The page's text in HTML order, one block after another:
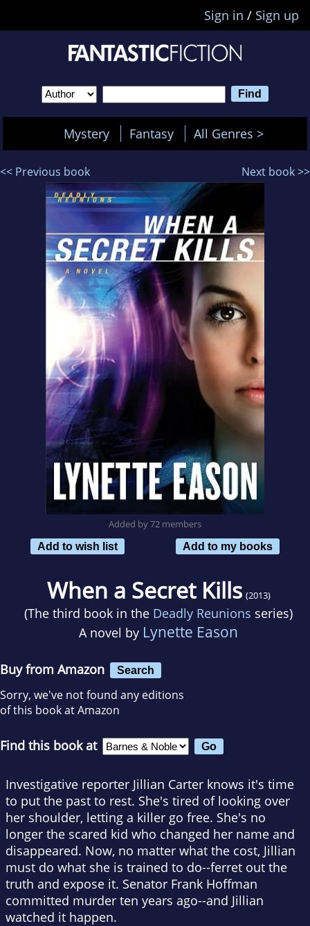
Sign in / Sign up
Mystery Fantasy All Genres >
<< Previous book Next book >>
Added by 72 members
Add to wish list
Add to my books
When a Secret Kills (2013)
(The third book in the Deadly Reunions series)
A novel by Lynette Eason
Buy from Amazon Search
Sorry, we've not found any editions
of this book at Amazon
Find this book at
Investigative reporter Jillian Carter knows it's time
to put the past to rest. She's tired of looking over
her shoulder, letting a killer go free. She's no
longer the scared kid who changed her name and
disappeared. Now, no matter what the cost, Jillian
must do what she is trained to do--ferret out the
truth and expose it. Senator Frank Hoffman
committed murder ten years ago--and Jillian
watched it happen.